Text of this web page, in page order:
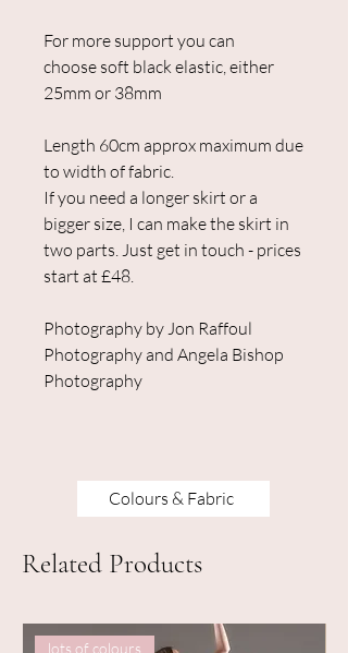
For more support you can
choose soft black elastic, either
25mm or 38mm
Length 60cm approx maximum due
to width of fabric.
If you need a longer skirt or a
bigger size, I can make the skirt in
two parts. Just get in touch - prices
start at £48.
Photography by Jon Raffoul
Photography and Angela Bishop
Photography
Colours & Fabric
Related Products
lots of colours